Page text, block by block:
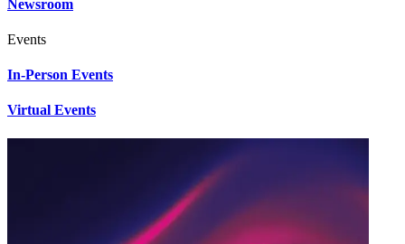
Newsroom
Events
In-Person Events
Virtual Events